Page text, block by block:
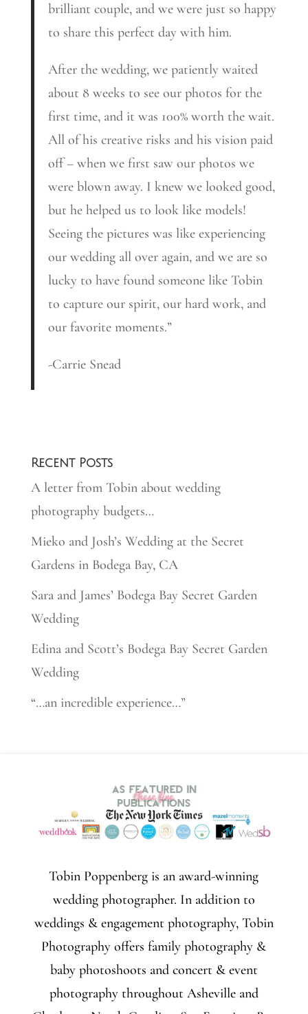
brilliant couple, and we were just so happy
to share this perfect day with him.
After the wedding, we patiently waited
about 8 weeks to see our photos for the
first time, and it was 100% worth the wait.
All of his creative risks and his vision paid
off – when we first saw our photos we
were blown away. I knew we looked good,
but he helped us to look like models!
Seeing the pictures was like experiencing
our wedding all over again, and we are so
lucky to have found someone like Tobin
to capture our spirit, our hard work, and
our favorite moments.”
-Carrie Snead
Recent Posts
A letter from Tobin about wedding
photography budgets…
Mieko and Josh’s Wedding at the Secret
Gardens in Bodega Bay, CA
Sara and James’ Bodega Bay Secret Garden
Wedding
Edina and Scott’s Bodega Bay Secret Garden
Wedding
“…an incredible experience…”
Tobin Poppenberg is an award-winning
wedding photographer. In addition to
weddings & engagement photography, Tobin
Photography offers family photography &
baby photoshoots and concert & event
photography throughout Asheville and